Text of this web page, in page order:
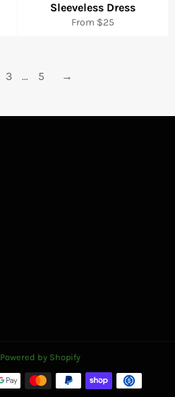
Sleeveless Dress
From $25
3 … 5 →
Powered by Shopify